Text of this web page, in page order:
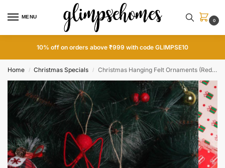
MENU
0
10% off on orders above ₹999 with code GLIMPSE10
Home / Christmas Specials / Christmas Hanging Felt Ornaments (Red & White Angel)